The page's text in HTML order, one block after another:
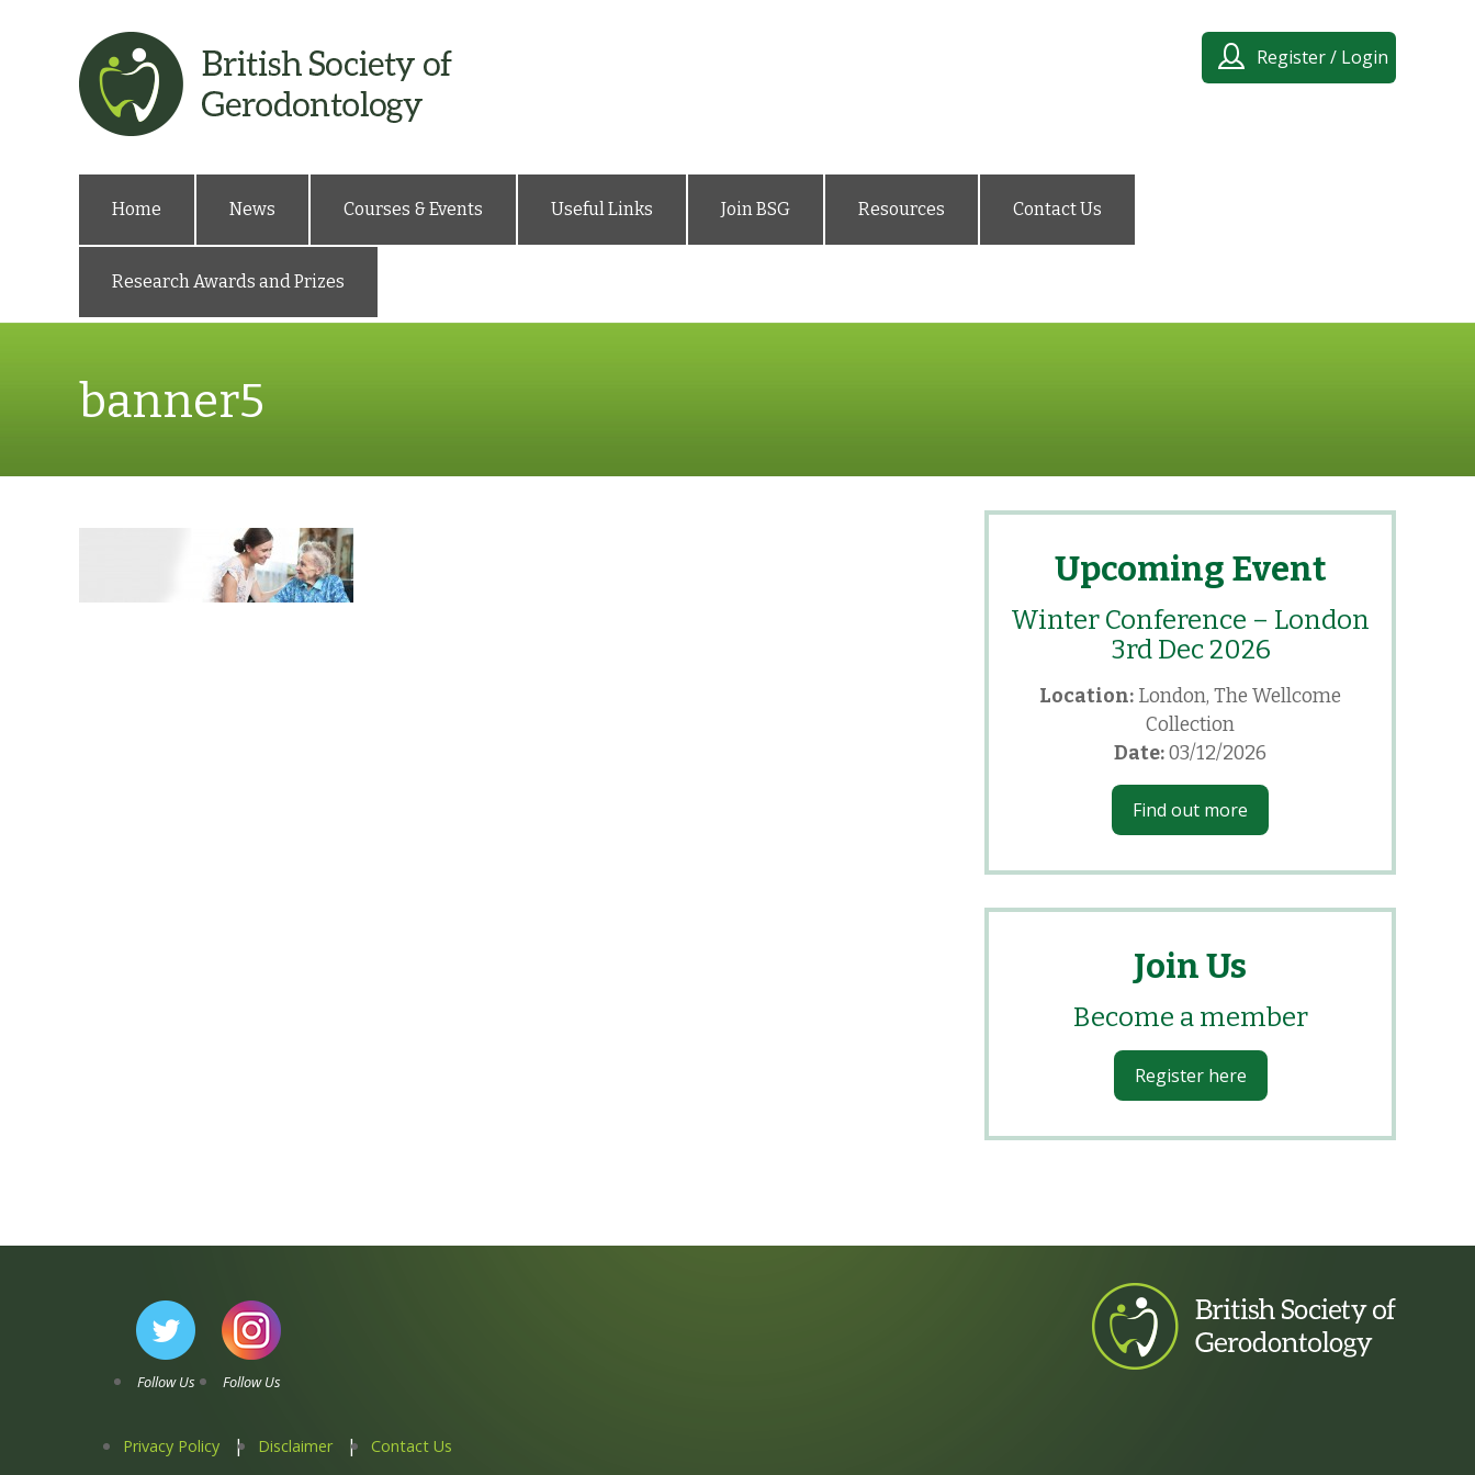
Register / Login
Home News Courses & Events Useful Links Join BSG Resources Contact Us
Research Awards and Prizes
banner5
Upcoming Event
Winter Conference – London
3rd Dec 2026
Location: London, The Wellcome
Collection
Date:03/12/2026
Find out more
Join Us
Become a member
Register here
Follow Us Follow Us
Privacy Policy Disclaimer Contact Us